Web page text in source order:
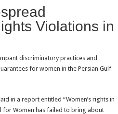
Violations in
discriminatory practices and
for women in the Persian Gulf
in a report entitled “Women’s rights in
for Women has failed to bring about